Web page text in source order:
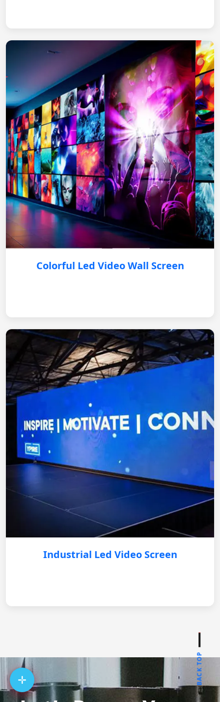
Colorful Led Video Wall Screen
Industrial Led Video Screen
BACK TOP